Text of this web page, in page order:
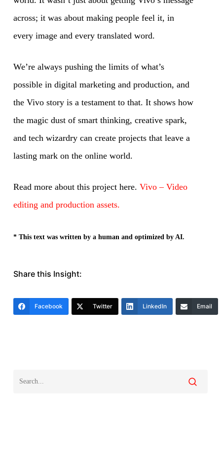
across; it was about making people feel it, in
every image and every translated word.
We’re always pushing the limits of what’s
possible in digital marketing and production, and
the Vivo story is a testament to that. It shows how
the magic dust of smart thinking, creative spark,
and tech wizardry can create projects that leave a
lasting mark on the online world.
Read more about this project here. Vivo – Video
editing and production assets.
* This text was written by a human and optimized by AI.
Share this Insight:
Facebook Twitter LinkedIn Email